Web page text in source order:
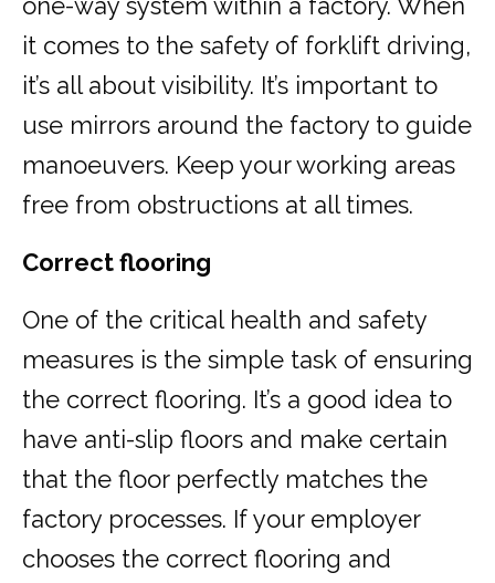
one-way system within a factory. When
it comes to the safety of forklift driving,
it’s all about visibility. It’s important to
use mirrors around the factory to guide
manoeuvers. Keep your working areas
free from obstructions at all times.
Correct flooring
One of the critical health and safety
measures is the simple task of ensuring
the correct flooring. It’s a good idea to
have anti-slip floors and make certain
that the floor perfectly matches the
factory processes. If your employer
chooses the correct flooring and